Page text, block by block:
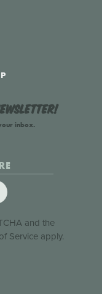
inbox.
and the
Serviceapply.